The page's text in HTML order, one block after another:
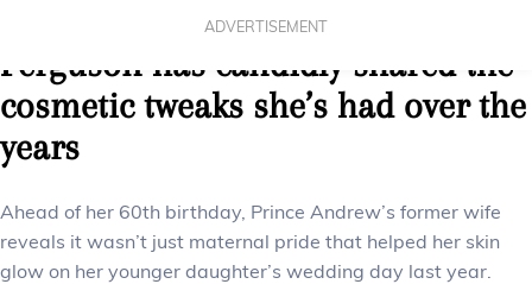
ADVERTISEMENT
From Botox to facelifts: Sarah
Ferguson has candidly shared the
cosmetic tweaks she’s had over the
years
Ahead of her 60th birthday, Prince Andrew’s former wife
reveals it wasn’t just maternal pride that helped her skin
glow on her younger daughter’s wedding day last year.